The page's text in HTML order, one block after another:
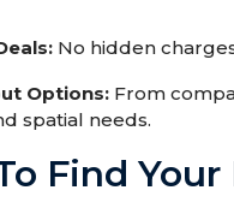
No hidden
Options: From
spatial needs.
Find